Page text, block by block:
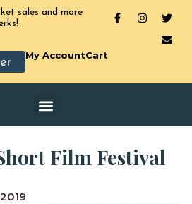
sales and more
My AccountCart
Film Festival